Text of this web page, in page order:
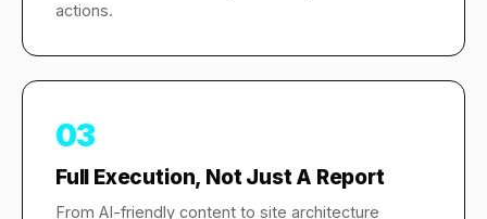
actions.
03
Full Execution, Not Just A Report
From AI-friendly content to site architecture